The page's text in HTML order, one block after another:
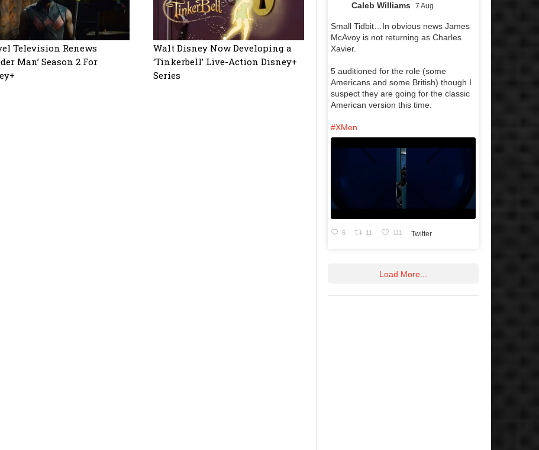
Television Renews
Man’ Season 2 For
Walt Disney Now Developing a
‘Tinkerbell’ Live-Action Disney+
Series
Caleb Williams 7 Aug
Small Tidbit…In obvious news James
McAvoy is not returning as Charles
Xavier.
5 auditioned for the role (some
Americans and some British) though I
suspect they are going for the classic
American version this time.
#XMen
6 11 111 Twitter
Load More...